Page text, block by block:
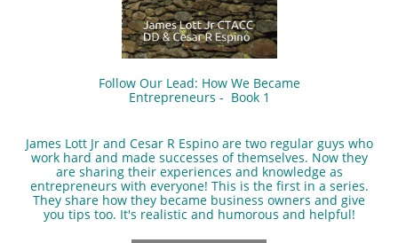
Follow Our Lead: How We Became
Entrepreneurs - Book 1
​James Lott Jr and Cesar R Espino are two regular guys who
work hard and made successes of themselves. Now they
are sharing their experiences and knowledge as
entrepreneurs with everyone! This is the first in a series.
They share how they became business owners and give
you tips too. It's realistic and humorous and helpful!